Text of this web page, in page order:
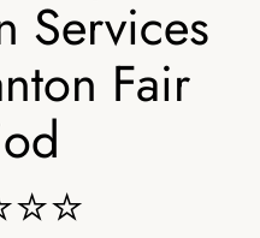
Services
Fair